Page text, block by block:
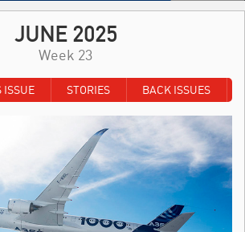
JUNE 2025
Week 23
ISSUE STORIES BACK ISSUES